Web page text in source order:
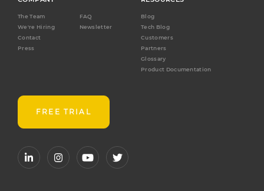
The Team
We're Hiring
Contact
Press
FAQ
Newsletter
Blog
Tech Blog
Customers
Partners
Glossary
Product Documentation
FREE TRIAL